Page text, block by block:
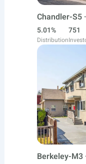
Chandler-S5
5.01%
Distribution
751
Berkeley-M3